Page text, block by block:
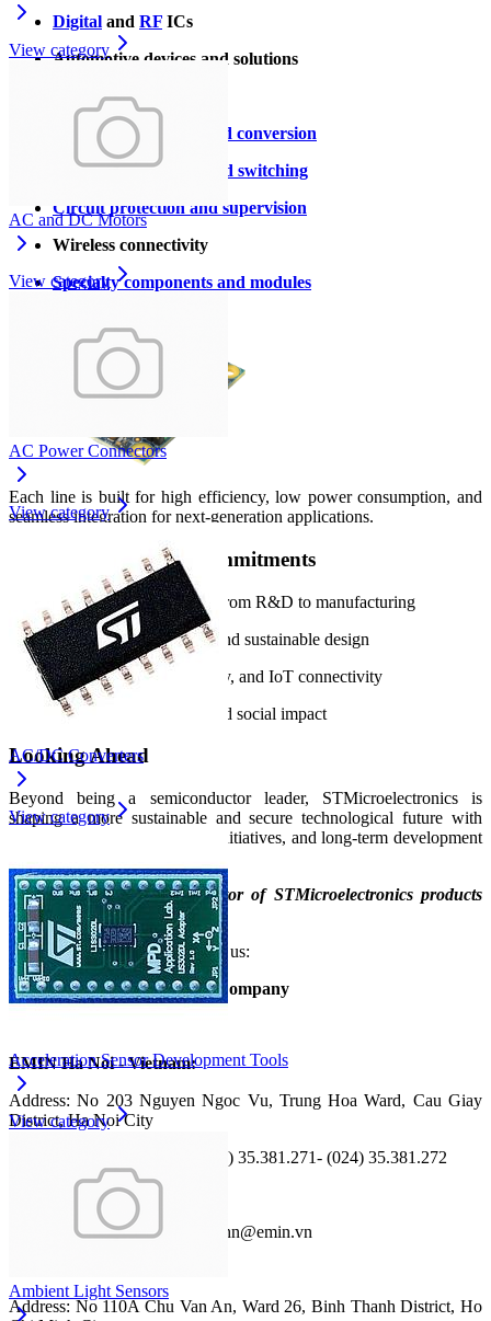
Digital and RF ICs
Automotive devices and solutions
Sensors and MEMS
Signal amplification and conversion
Power management and switching
Circuit protection and supervision
Wireless connectivity
Specialty components and modules
Each line is built for high efficiency, low power consumption, and
seamless integration for next‑generation applications.
Core Strengths and Commitments
End‑to‑end value chain from R&D to manufacturing
Green product strategy and sustainable design
Leadership in AI, security, and IoT connectivity
Global environmental and social impact
Looking Ahead
Beyond being a semiconductor leader, STMicroelectronics is
shaping a more sustainable and secure technological future with
continuous innovation, green initiatives, and long‑term development
EMIN is the official distributor of STMicroelectronics products
and services in Vietnam.
For more details, please contact us:
EMIN Vietnam Joint Stock Company
EMIN Ha Noi - Vietnam:
Address: No 203 Nguyen Ngoc Vu, Trung Hoa Ward, Cau Giay
District, Ha Noi City
Phone: (024) 35.381.269 - (024) 35.381.271- (024) 35.381.272
Hotline: (+84) 867820758
Fax: (024) 35 190 360; Email: hn@emin.vn
Address: No 110A Chu Van An, Ward 26, Binh Thanh District, Ho
View category
AC and DC Motors
View category
AC Power Connectors
View category
AC/DC Converters
View category
Acceleration Sensor Development Tools
View category
Ambient Light Sensors